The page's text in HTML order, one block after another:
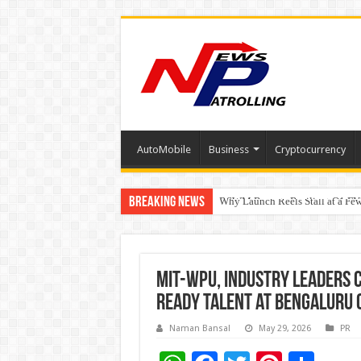
AutoMobile Business Cryptocurrency
Breaking News RSWM Reports Resilient Q1
Why Launch Reels Stall at a
HDFC Securities introduces
MIT-WPU, Industry
Ready Talent at Bengaluru
Naman Bansal May 29, 2026 PR